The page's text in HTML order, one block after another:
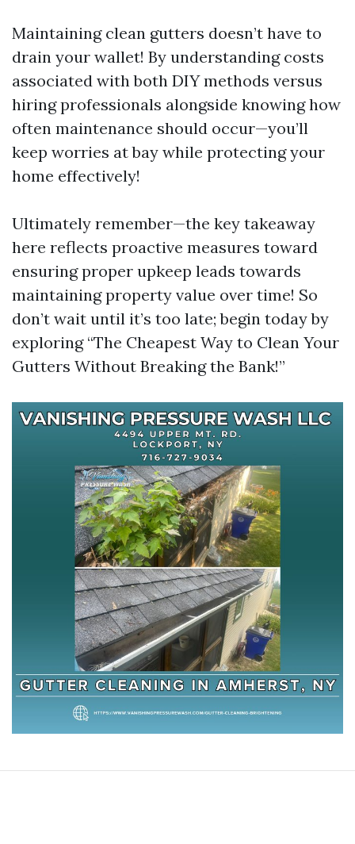
Maintaining clean gutters doesn’t have to
drain your wallet! By understanding costs
associated with both DIY methods versus
hiring professionals alongside knowing how
often maintenance should occur—you’ll
keep worries at bay while protecting your
home effectively!
Ultimately remember—the key takeaway
here reflects proactive measures toward
ensuring proper upkeep leads towards
maintaining property value over time! So
don’t wait until it’s too late; begin today by
exploring “The Cheapest Way to Clean Your
Gutters Without Breaking the Bank!”